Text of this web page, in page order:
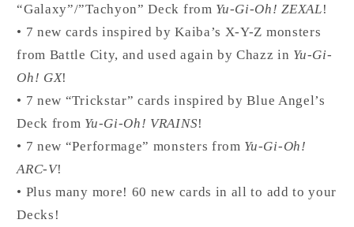
“Galaxy”/”Tachyon” Deck from Yu-Gi-Oh! ZEXAL!
• 7 new cards inspired by Kaiba’s X-Y-Z monsters
from Battle City, and used again by Chazz in Yu-Gi-
Oh! GX!
• 7 new “Trickstar” cards inspired by Blue Angel’s
Deck from Yu-Gi-Oh! VRAINS!
• 7 new “Performage” monsters from Yu-Gi-Oh!
ARC-V!
• Plus many more! 60 new cards in all to add to your
Decks!